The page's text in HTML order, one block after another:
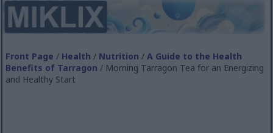
Front Page / Health / Nutrition /A Guide to the Health
Benefits of Tarragon / Morning Tarragon Tea for an Energizing
and Healthy Start